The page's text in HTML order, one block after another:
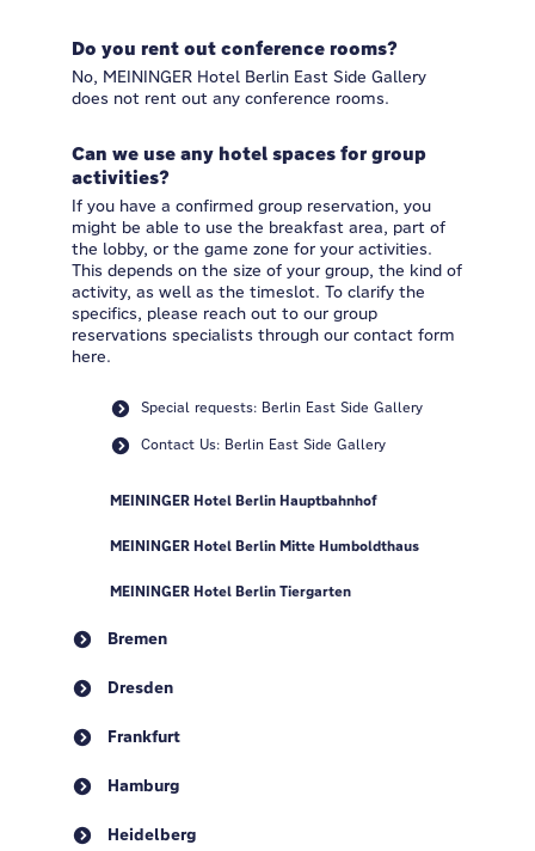
Do you rent out conference rooms?
No, MEININGER Hotel Berlin East Side Gallery
does not rent out any conference rooms.
Can we use any hotel spaces for group
activities?
If you have a confirmed group reservation, you
might be able to use the breakfast area, part of
the lobby, or the game zone for your activities.
This depends on the size of your group, the kind of
activity, as well as the timeslot. To clarify the
specifics, please reach out to our group
reservations specialists through our contact form
here.
Special requests: Berlin East Side Gallery
Contact Us: Berlin East Side Gallery
MEININGER Hotel Berlin Hauptbahnhof
MEININGER Hotel Berlin Mitte Humboldthaus
MEININGER Hotel Berlin Tiergarten
Bremen
Dresden
Frankfurt
Hamburg
Heidelberg